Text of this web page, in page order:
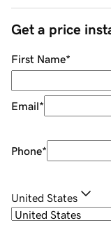
Get a price
First Name*
Email*
Phone*
United States